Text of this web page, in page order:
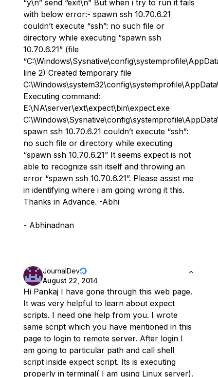
“y\n” send “exit\n” But when i try to run it fails
with below error:- spawn ssh 10.70.6.21
couldn’t execute “ssh”: no such file or
directory while executing “spawn ssh
10.70.6.21” (file
line 2) Created temporary file
Executing command:
E:\NA\server\ext\expect\bin\expect.exe
spawn ssh 10.70.6.21 couldn’t execute “ssh”:
no such file or directory while executing
“spawn ssh 10.70.6.21” It seems expect is not
able to recognize ssh itself and throwing an
error “spawn ssh 10.70.6.21”. Please assist me
in identifying where i am going wrong it this.
Thanks in Advance. -Abhi
- Abhinadnan
JournalDev
August 22, 2014
Hi Pankaj I have gone through this web page.
It was very helpful to learn about expect
scripts. I need one help from you. I wrote
same script which you have mentioned in this
page to login to remote server. After login I
am going to particular path and call shell
script inside expect script. Its is executing
properly in terminal( I am using Linux server).